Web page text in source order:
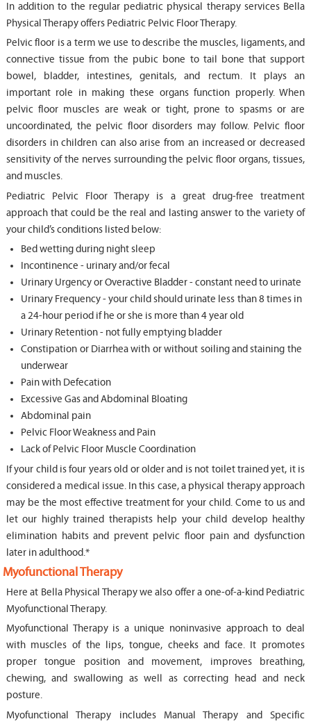
In addition to the regular pediatric physical therapy services Bella
Physical Therapy offers Pediatric Pelvic Floor Therapy.
Pelvic floor is a term we use to describe the muscles, ligaments, and
connective tissue from the pubic bone to tail bone that support
bowel, bladder, intestines, genitals, and rectum. It plays an
important role in making these organs function properly. When
pelvic floor muscles are weak or tight, prone to spasms or are
uncoordinated, the pelvic floor disorders may follow. Pelvic floor
disorders in children can also arise from an increased or decreased
sensitivity of the nerves surrounding the pelvic floor organs, tissues,
and muscles.
Pediatric Pelvic Floor Therapy is a great drug-free treatment
approach that could be the real and lasting answer to the variety of
your child’s conditions listed below:
Bed wetting during night sleep
Incontinence - urinary and/or fecal
Urinary Urgency or Overactive Bladder - constant need to urinate
Urinary Frequency - your child should urinate less than 8 times in
a 24-hour period if he or she is more than 4 year old
Urinary Retention - not fully emptying bladder
Constipation or Diarrhea with or without soiling and staining the
underwear
Pain with Defecation
Excessive Gas and Abdominal Bloating
Abdominal pain
Pelvic Floor Weakness and Pain
Lack of Pelvic Floor Muscle Coordination
If your child is four years old or older and is not toilet trained yet, it is
considered a medical issue. In this case, a physical therapy approach
may be the most effective treatment for your child. Come to us and
let our highly trained therapists help your child develop healthy
elimination habits and prevent pelvic floor pain and dysfunction
later in adulthood.*
Myofunctional Therapy
Here at Bella Physical Therapy we also offer a one-of-a-kind Pediatric
Myofunctional Therapy.
Myofunctional Therapy is a unique noninvasive approach to deal
with muscles of the lips, tongue, cheeks and face. It promotes
proper tongue position and movement, improves breathing,
chewing, and swallowing as well as correcting head and neck
posture.
Myofunctional Therapy includes Manual Therapy and Specific